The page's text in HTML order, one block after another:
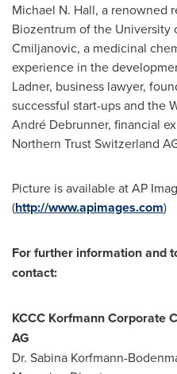
Michael N. Hall, a renowned
Biozentrum of the University
Cmiljanovic, a medicinal
experience in the
Ladner, business lawyer,
successful start-ups and the
André Debrunner, financial
Northern Trust Switzerland
Picture is available at AP
(http://www.apimages.com)
For further information and
contact:
KCCC Korfmann Corporate
AG
Dr. Sabina Korfmann-